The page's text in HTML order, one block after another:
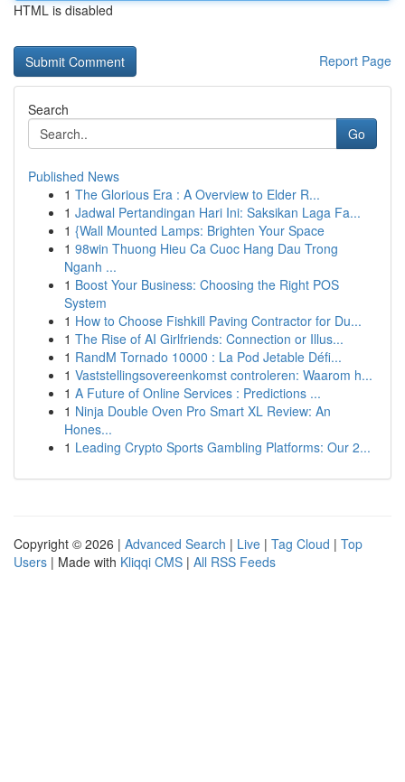
HTML is disabled
Report Page
Search
Go
Published News
1 The Glorious Era : A Overview to Elder R...
1 Jadwal Pertandingan Hari Ini: Saksikan Laga Fa...
1 {Wall Mounted Lamps: Brighten Your Space
1 98win Thuong Hieu Ca Cuoc Hang Dau Trong
Nganh ...
1 Boost Your Business: Choosing the Right POS
System
1 How to Choose Fishkill Paving Contractor for Du...
1 The Rise of AI Girlfriends: Connection or Illus...
1 RandM Tornado 10000 : La Pod Jetable Défi...
1 Vaststellingsovereenkomst controleren: Waarom h...
1 A Future of Online Services : Predictions ...
1 Ninja Double Oven Pro Smart XL Review: An
Hones...
1 Leading Crypto Sports Gambling Platforms: Our 2...
Copyright © 2026 | Advanced Search | Live | Tag Cloud | Top
Users | Made with Kliqqi CMS | All RSS Feeds